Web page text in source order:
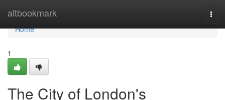
altbookmark
Home
Home
1
The City of London's